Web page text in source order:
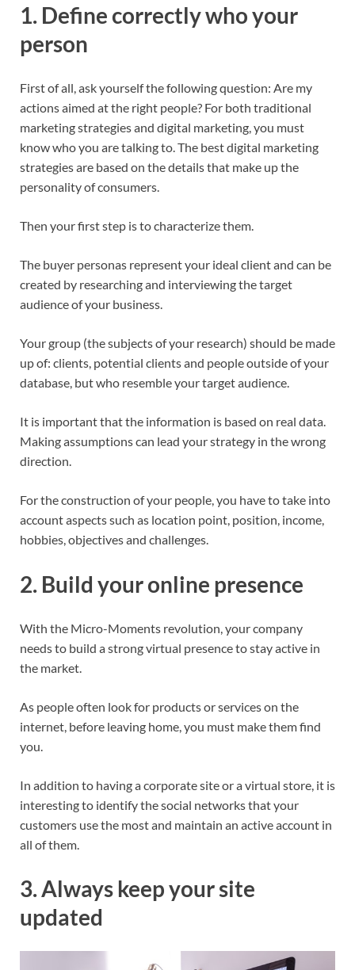
1. Define correctly who your
person
First of all, ask yourself the following question: Are my
actions aimed at the right people? For both traditional
marketing strategies and digital marketing, you must
know who you are talking to. The best digital marketing
strategies are based on the details that make up the
personality of consumers.
Then your first step is to characterize them.
The buyer personas represent your ideal client and can be
created by researching and interviewing the target
audience of your business.
Your group (the subjects of your research) should be made
up of: clients, potential clients and people outside of your
database, but who resemble your target audience.
It is important that the information is based on real data.
Making assumptions can lead your strategy in the wrong
direction.
For the construction of your people, you have to take into
account aspects such as location point, position, income,
hobbies, objectives and challenges.
2. Build your online presence
With the Micro-Moments revolution, your company
needs to build a strong virtual presence to stay active in
the market.
As people often look for products or services on the
internet, before leaving home, you must make them find
you.
In addition to having a corporate site or a virtual store, it is
interesting to identify the social networks that your
customers use the most and maintain an active account in
all of them.
3. Always keep your site
updated